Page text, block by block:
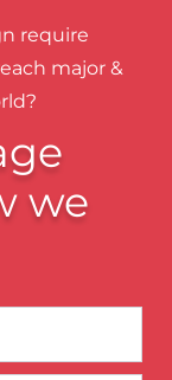
require
major &
we